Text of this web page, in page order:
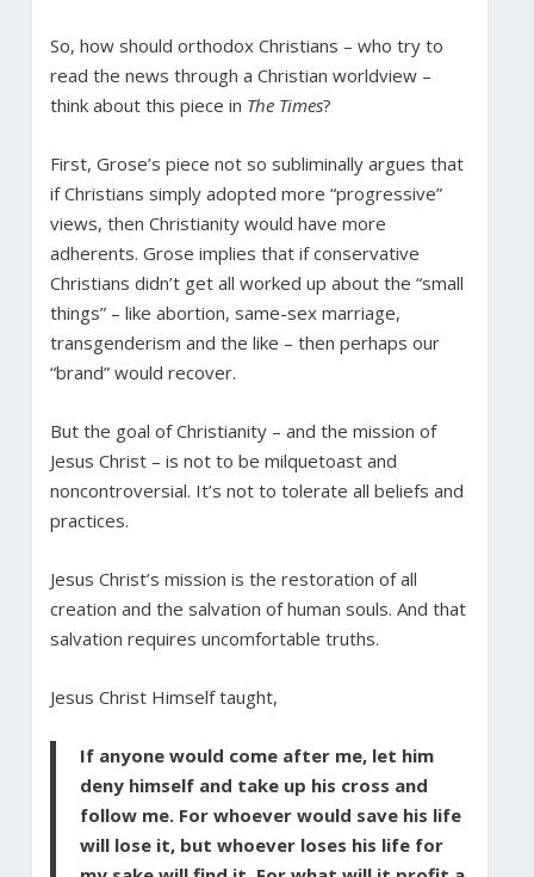
So, how should orthodox Christians – who try to
read the news through a Christian worldview –
think about this piece in The Times?
First, Grose’s piece not so subliminally argues that
if Christians simply adopted more “progressive”
views, then Christianity would have more
adherents. Grose implies that if conservative
Christians didn’t get all worked up about the “small
things” – like abortion, same-sex marriage,
transgenderism and the like – then perhaps our
“brand” would recover.
But the goal of Christianity – and the mission of
Jesus Christ – is not to be milquetoast and
noncontroversial. It’s not to tolerate all beliefs and
practices.
Jesus Christ’s mission is the restoration of all
creation and the salvation of human souls. And that
salvation requires uncomfortable truths.
Jesus Christ Himself taught,
If anyone would come after me, let him
deny himself and take up his cross and
follow me. For whoever would save his life
will lose it, but whoever loses his life for